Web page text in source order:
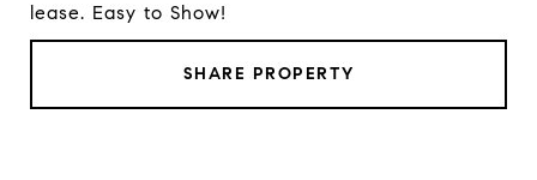
lease. Easy to Show!
SHARE PROPERTY